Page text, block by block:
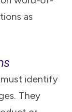
as
must identify
They